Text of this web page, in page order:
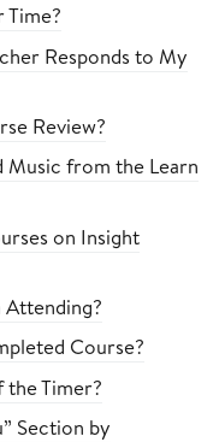
Time?
Responds to My
Review?
Music from the Learn
on Insight
Attending?
Course?
the Timer?
Section by